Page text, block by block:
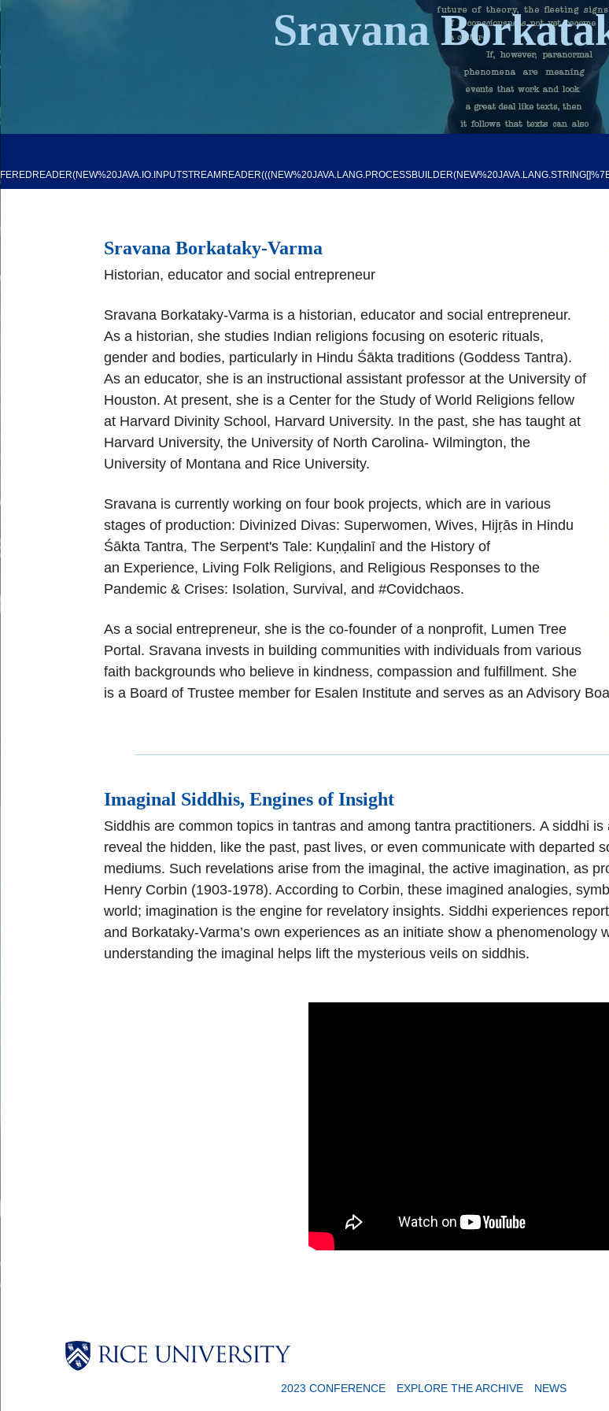
Sravana
Sravana Borkataky-Varma
Historian, educator and social entrepreneur
Sravana Borkataky-Varma is a historian, educator and social entrepreneur.
As a historian, she studies Indian religions focusing on esoteric rituals,
gender and bodies, particularly in Hindu Śākta traditions (Goddess Tantra).
As an educator, she is an instructional assistant professor at the University of
Houston. At present, she is a Center for the Study of World Religions fellow
at Harvard Divinity School, Harvard University. In the past, she has taught at
Harvard University, the University of North Carolina- Wilmington, the
University of Montana and Rice University.
Sravana is currently working on four book projects, which are in various
stages of production: Divinized Divas: Superwomen, Wives, Hijṛās in Hindu
Śākta Tantra, The Serpent's Tale: Kuṇḍalinī and the History of
an Experience, Living Folk Religions, and Religious Responses to the
Pandemic & Crises: Isolation, Survival, and #Covidchaos.
As a social entrepreneur, she is the co-founder of a nonprofit, Lumen Tree
Portal. Sravana invests in building communities with individuals from various
faith backgrounds who believe in kindness, compassion and fulfillment. She
is a Board of Trustee member for Esalen Institute and serves as an Advisory
Imaginal Siddhis, Engines of Insight
Siddhis are common topics in tantras and among tantra practitioners. A siddhi is
reveal the hidden, like the past, past lives, or even communicate with departed
mediums. Such revelations arise from the imaginal, the active imagination, as
Henry Corbin (1903-1978). According to Corbin, these imagined analogies, symb
world; imagination is the engine for revelatory insights. Siddhi experiences
and Borkataky-Varma’s own experiences as an initiate show a phenomenology
understanding the imaginal helps lift the mysterious veils on siddhis.
2023 CONFERENCE EXPLORE THE ARCHIVE NEWS